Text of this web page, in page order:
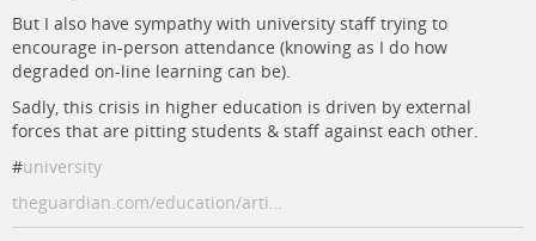
But I also have sympathy with university staff trying to
encourage in-person attendance (knowing as I do how
degraded on-line learning can be).
Sadly, this crisis in higher education is driven by external
forces that are pitting students & staff against each other.
#university
theguardian.com/education/arti…